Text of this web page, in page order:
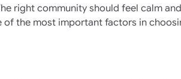
right community should feel calm
of the most important factors in